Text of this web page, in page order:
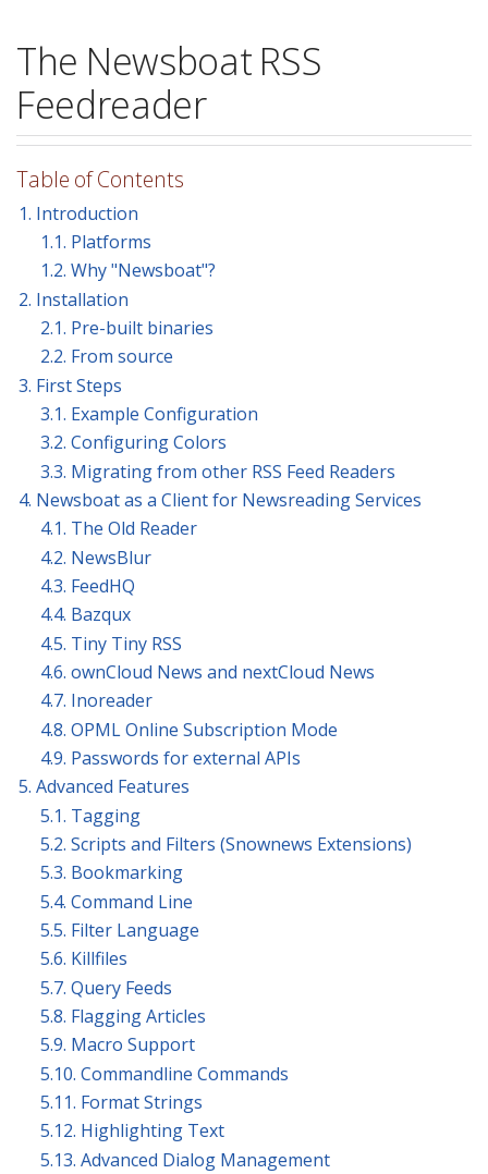
The Newsboat RSS
Feedreader
Table of Contents
1. Introduction
1.1. Platforms
1.2. Why "Newsboat"?
2. Installation
2.1. Pre-built binaries
2.2. From source
3. First Steps
3.1. Example Configuration
3.2. Configuring Colors
3.3. Migrating from other RSS Feed Readers
4. Newsboat as a Client for Newsreading Services
4.1. The Old Reader
4.2. NewsBlur
4.3. FeedHQ
4.4. Bazqux
4.5. Tiny Tiny RSS
4.6. ownCloud News and nextCloud News
4.7. Inoreader
4.8. OPML Online Subscription Mode
4.9. Passwords for external APIs
5. Advanced Features
5.1. Tagging
5.2. Scripts and Filters (Snownews Extensions)
5.3. Bookmarking
5.4. Command Line
5.5. Filter Language
5.6. Killfiles
5.7. Query Feeds
5.8. Flagging Articles
5.9. Macro Support
5.10. Commandline Commands
5.11. Format Strings
5.12. Highlighting Text
5.13. Advanced Dialog Management